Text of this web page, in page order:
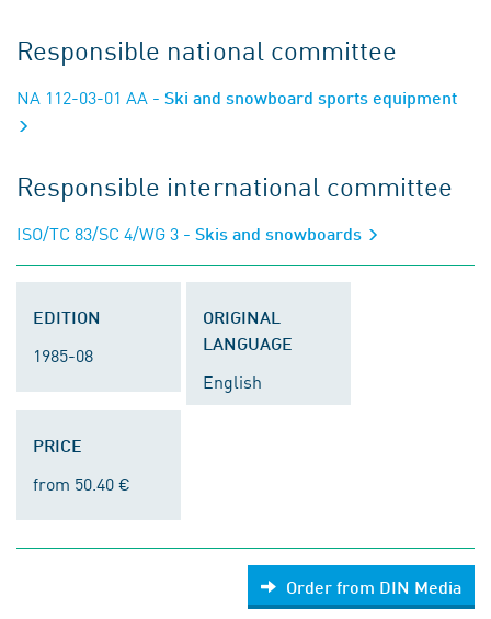
Responsible national committee
NA 112-03-01 AA - Ski and snowboard sports equipment
Responsible international committee
ISO/TC 83/SC 4/WG 3 - Skis and snowboards
EDITION
1985-08
ORIGINAL
LANGUAGE
English
PRICE
from 50.40 €
Order from DIN Media